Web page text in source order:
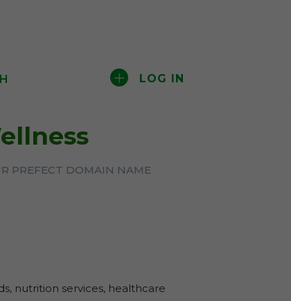
LOG IN
PREFECT DOMAIN NAME
nutrition services, healthcare